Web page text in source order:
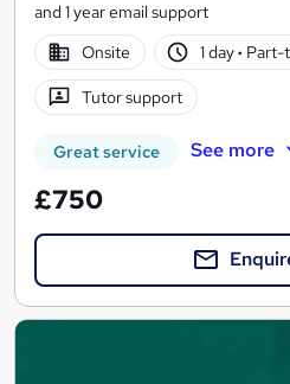
and 1 year email support
Onsite
1 day· Part-
Tutor support
Great service See more
£750